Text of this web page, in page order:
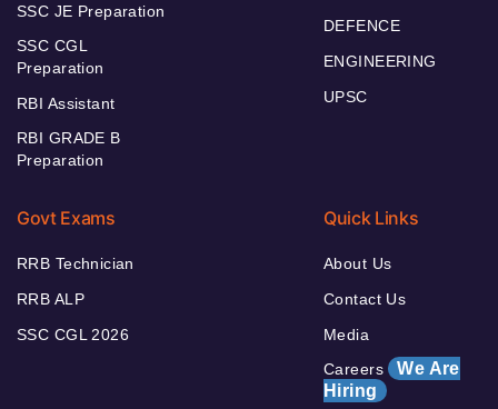
SSC JE Preparation
SSC CGL
Preparation
RBI Assistant
RBI GRADE B
Preparation
DEFENCE
ENGINEERING
UPSC
Govt Exams
RRB Technician
RRB ALP
SSC CGL 2026
Quick Links
About Us
Contact Us
Media
Careers We Are
Hiring